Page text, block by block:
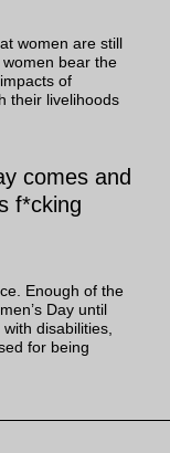
women are still
bear the
of
their livelihoods
comes and
f*cking
Enough of the
Day until
disabilities,
for being